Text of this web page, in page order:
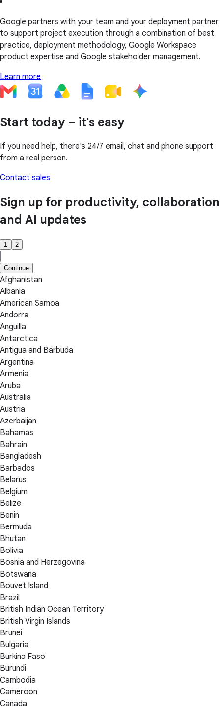
Google partners with your team and your deployment partner
to support project execution through a combination of best
practice, deployment methodology, Google Workspace
product expertise and Google stakeholder management.
Learn more
Start today – it's easy
If you need help, there's 24/7 email, chat and phone support
from a real person.
Contact sales
Sign up for productivity, collaboration
and AI updates
1 2
Continue
Afghanistan
Albania
American Samoa
Andorra
Anguilla
Antarctica
Antigua and Barbuda
Argentina
Armenia
Aruba
Australia
Austria
Azerbaijan
Bahamas
Bahrain
Bangladesh
Barbados
Belarus
Belgium
Belize
Benin
Bermuda
Bhutan
Bolivia
Bosnia and Herzegovina
Botswana
Bouvet Island
Brazil
British Indian Ocean Territory
British Virgin Islands
Brunei
Bulgaria
Burkina Faso
Burundi
Cambodia
Cameroon
Canada